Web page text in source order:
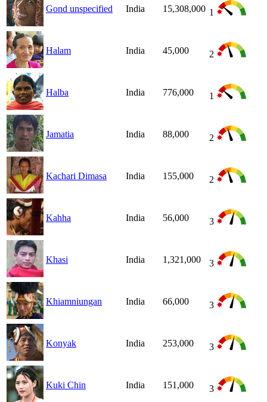
Gond unspecified India 15,308,000 1
Halam India 45,000 2
Halba India 776,000 1
Jamatia India 88,000 2
Kachari Dimasa India 155,000 2
Kahha India 56,000 3
Khasi India 1,321,000 3
Khiamniungan India 66,000 3
Konyak India 253,000 3
Kuki Chin India 151,000 3